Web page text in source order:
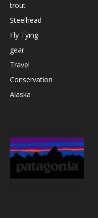
trout
Steelhead
Fly Tying
gear
Travel
Conservation
Alaska